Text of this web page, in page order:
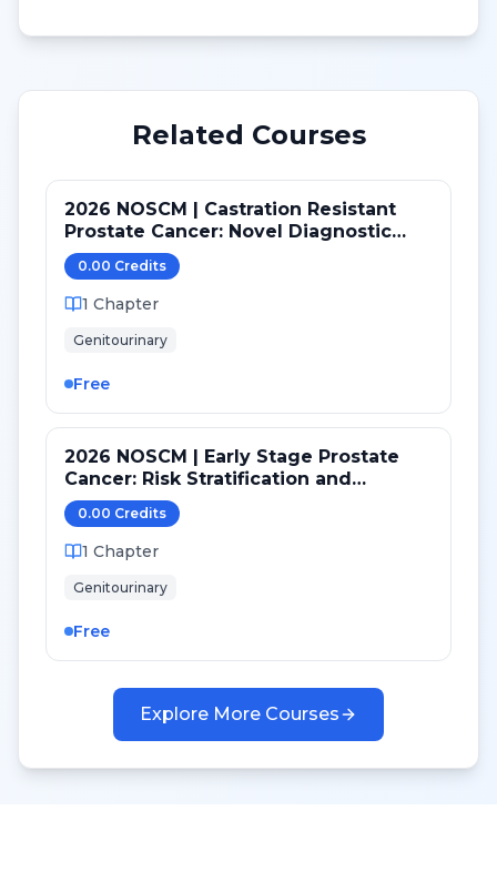
Related Courses
2026 NOSCM | Castration Resistant
Prostate Cancer: Novel Diagnostic
Tools and Therapeutic Pathways
0.00 Credits
1 Chapter
Genitourinary
Free
2026 NOSCM | Early Stage Prostate
Cancer: Risk Stratification and
Treatment Selection
0.00 Credits
1 Chapter
Genitourinary
Free
Explore More Courses